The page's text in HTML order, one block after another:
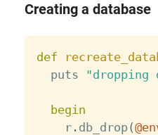
Creating a database
def
  puts
"dropping
begin
    r
. db_drop(